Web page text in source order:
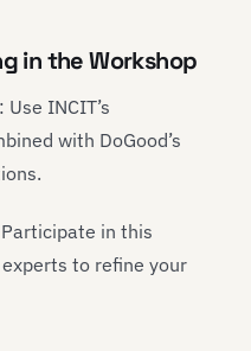
in the Workshop
: Use INCIT’s
with DoGood’s
in this
to refine your